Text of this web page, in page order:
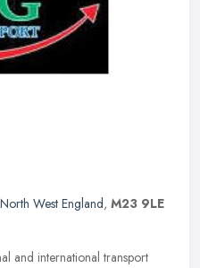
North West England, M23 9LE
and international transport